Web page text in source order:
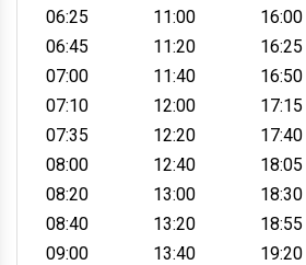
06:25
06:45
07:00
07:10
07:35
08:00
08:20
08:40
09:00
11:00
11:20
11:40
12:00
12:20
12:40
13:00
13:20
13:40
16:00
16:25
16:50
17:15
17:40
18:05
18:30
18:55
19:20